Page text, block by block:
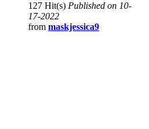
127 Hit(s) Published on 10-
17-2022
from maskjessica9